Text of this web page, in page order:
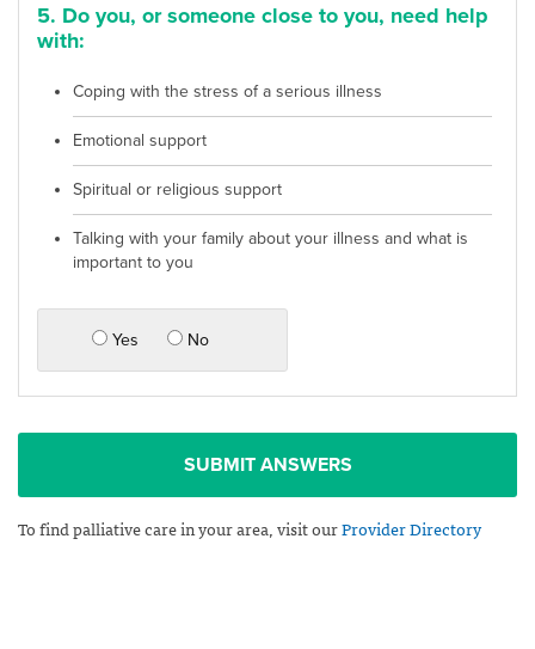
5. Do you, or someone close to you, need help
with:
Coping with the stress of a serious illness
Emotional support
Spiritual or religious support
Talking with your family about your illness and what is
important to you
Yes No
SUBMIT ANSWERS
To find palliative care in your area, visit ourProvider Directory